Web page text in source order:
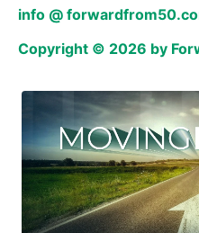
info @
Copyright © 2026 by